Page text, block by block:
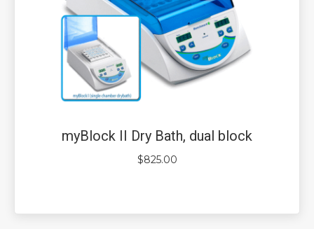
myBlock II Dry Bath, dual block
$825.00